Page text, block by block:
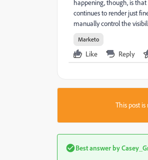
happening, though, is
continues to render just
manually control the
Marketo
Like Reply
This post
Best answer by